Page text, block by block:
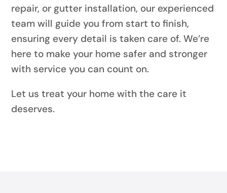
repair, or gutter installation, our experienced
team will guide you from start to finish,
ensuring every detail is taken care of. We’re
here to make your home safer and stronger
with service you can count on.
Let us treat your home with the care it
deserves.